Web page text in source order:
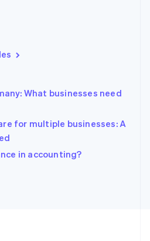
What businesses need
for multiple businesses: A
in accounting?